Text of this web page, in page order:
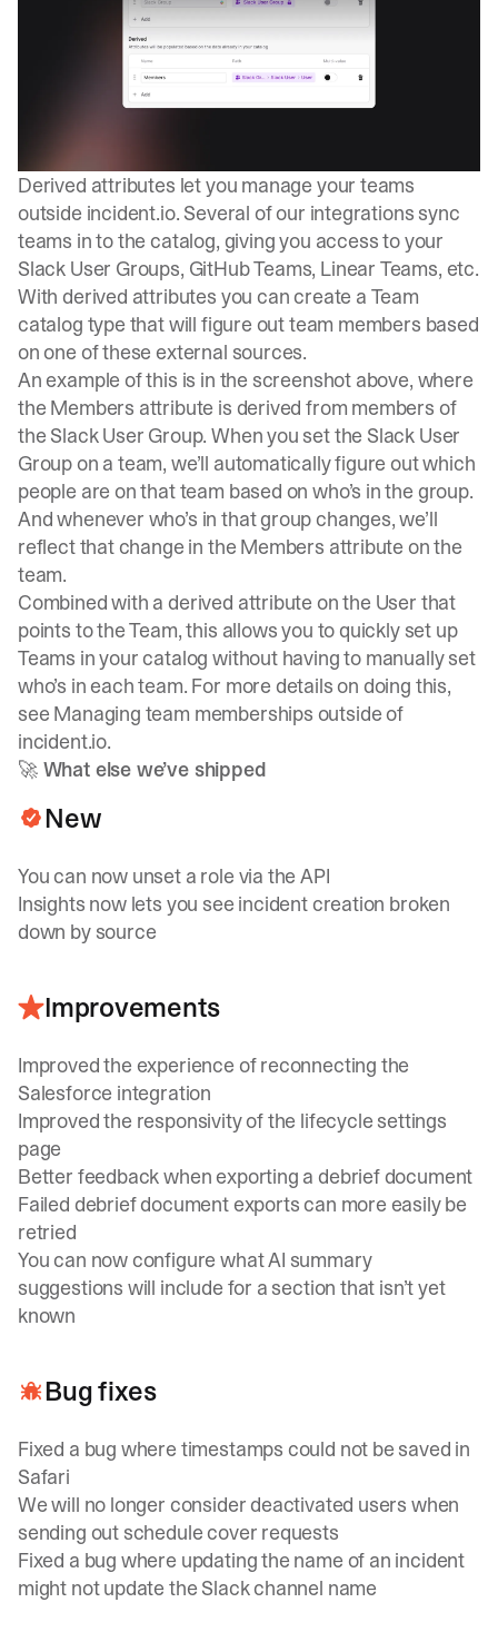
Derived attributes let you manage your teams
outside incident.io. Several of our integrations sync
teams in to the catalog, giving you access to your
Slack User Groups, GitHub Teams, Linear Teams, etc.
With derived attributes you can create a Team
catalog type that will figure out team members based
on one of these external sources.
An example of this is in the screenshot above, where
the Members attribute is derived from members of
the Slack User Group. When you set the Slack User
Group on a team, we’ll automatically figure out which
people are on that team based on who’s in the group.
And whenever who’s in that group changes, we’ll
reflect that change in the Members attribute on the
team.
Combined with a derived attribute on the User that
points to the Team, this allows you to quickly set up
Teams in your catalog without having to manually set
who’s in each team. For more details on doing this,
see Managing team memberships outside of
incident.io.
🚀 What else we’ve shipped
New
You can now unset a role via the API
Insights now lets you see incident creation broken
down by source
Improvements
Improved the experience of reconnecting the
Salesforce integration
Improved the responsivity of the lifecycle settings
page
Better feedback when exporting a debrief document
Failed debrief document exports can more easily be
retried
You can now configure what AI summary
suggestions will include for a section that isn’t yet
known
Bug fixes
Fixed a bug where timestamps could not be saved in
Safari
We will no longer consider deactivated users when
sending out schedule cover requests
Fixed a bug where updating the name of an incident
might not update the Slack channel name